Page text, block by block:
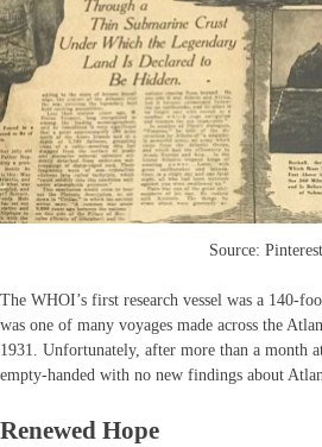
Source: Pinterest
The WHOI’s first research vessel was a 140-
was one of many voyages made across the
1931. Unfortunately, after more than a month
empty-handed with no new findings about
Renewed Hope